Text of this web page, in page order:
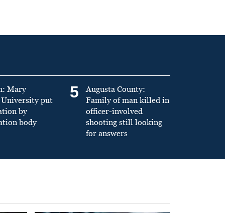
Mary
put
by
body
5
Augusta County:
Family of man killed in
officer-involved
shooting still looking
for answers